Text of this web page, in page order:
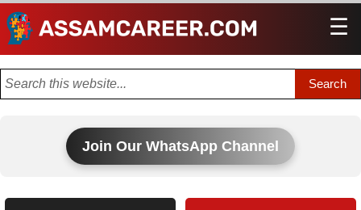
☰
Join Our WhatsApp Channel